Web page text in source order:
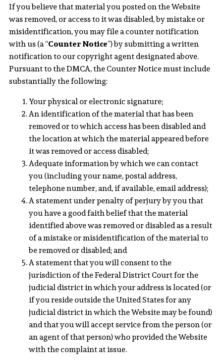
If you believe that material you posted on the Website
was removed, or access to it was disabled, by mistake or
misidentification, you may file a counter notification
with us (a “Counter Notice”) by submitting a written
notification to our copyright agent designated above.
Pursuant to the DMCA, the Counter Notice must include
substantially the following:
Your physical or electronic signature;
An identification of the material that has been
removed or to which access has been disabled and
the location at which the material appeared before
it was removed or access disabled;
Adequate information by which we can contact
you (including your name, postal address,
telephone number, and, if available, email address);
A statement under penalty of perjury by you that
you have a good faith belief that the material
identified above was removed or disabled as a result
of a mistake or misidentification of the material to
be removed or disabled; and
A statement that you will consent to the
jurisdiction of the Federal District Court for the
judicial district in which your address is located (or
if you reside outside the United States for any
judicial district in which the Website may be found)
and that you will accept service from the person (or
an agent of that person) who provided the Website
with the complaint at issue.